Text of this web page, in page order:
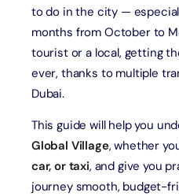
to do in the city —
months from October to
tourist or a local, getting
ever, thanks to multiple
Dubai.
This guide will help you
Global Village, whether
car, or taxi, and give you
journey smooth, budget-